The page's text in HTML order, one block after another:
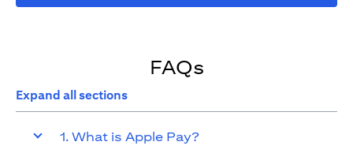
FAQs
Expand all sections
1. What is Apple Pay?